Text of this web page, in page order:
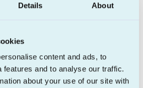
Details About
content and ads, to
features and to analyse our traffic.
about your use of our site with